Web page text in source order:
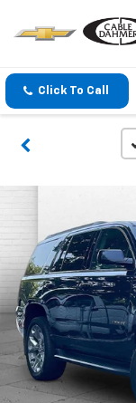
Click To Call